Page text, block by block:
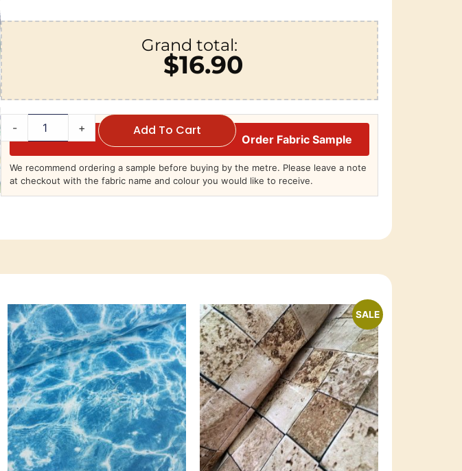
Grand total:
$16.90
- + Add To Cart
Order Fabric Sample
We recommend ordering a sample before buying by the metre. Please leave a note
at checkout with the fabric name and colour you would like to receive.
SALE